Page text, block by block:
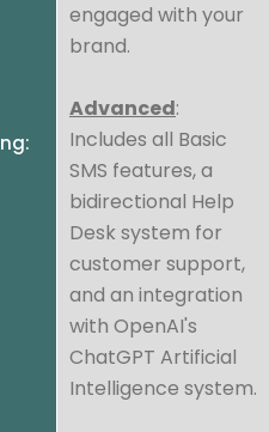
engaged with your
brand.
Advanced:
Includes all Basic
SMS features, a
bidirectional Help
Desk system for
customer support,
and an integration
with OpenAI's
ChatGPT Artificial
Intelligence system.